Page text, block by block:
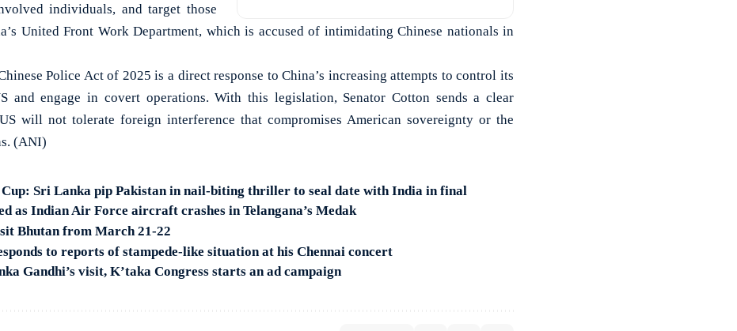
individuals, and target those
United Front Work Department, which is accused of intimidating Chinese nationals in
Police Act of 2025 is a direct response to China’s increasing attempts to control its
and engage in covert operations. With this legislation, Senator Cotton sends a clear
will not tolerate foreign interference that compromises American sovereignty or the
(ANI)
Cup: Sri Lanka pip Pakistan in nail-biting thriller to seal date with India in final
as Indian Air Force aircraft crashes in Telangana’s Medak
Bhutan from March 21-22
to reports of stampede-like situation at his Chennai concert
Gandhi’s visit, K’taka Congress starts an ad campaign